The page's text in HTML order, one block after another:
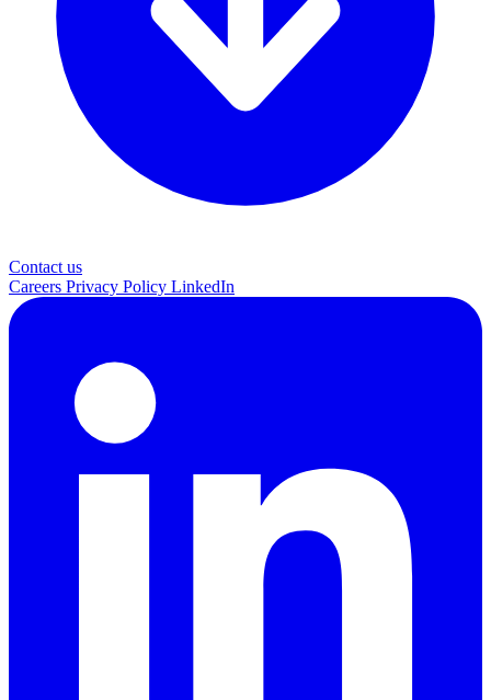
Contact us
Careers Privacy Policy LinkedIn